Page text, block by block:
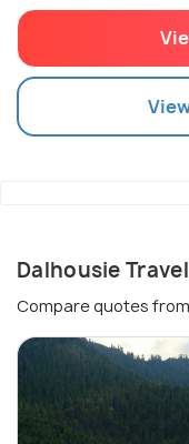
Dalhousie
Compare quotes